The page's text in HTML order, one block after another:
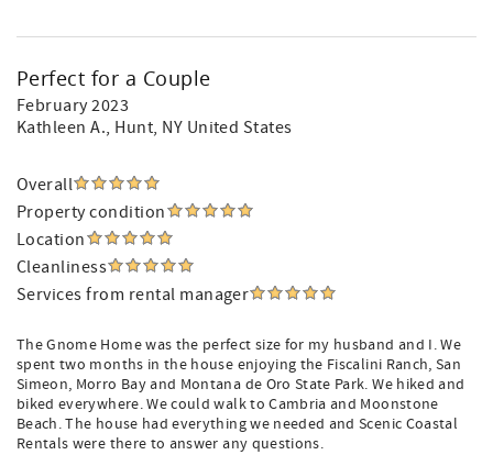
Perfect for a Couple
February 2023
Kathleen A., Hunt, NY United States
Overall
Property condition
Location
Cleanliness
Services from rental manager
The Gnome Home was the perfect size for my husband and I. We
spent two months in the house enjoying the Fiscalini Ranch, San
Simeon, Morro Bay and Montana de Oro State Park. We hiked and
biked everywhere. We could walk to Cambria and Moonstone
Beach. The house had everything we needed and Scenic Coastal
Rentals were there to answer any questions.